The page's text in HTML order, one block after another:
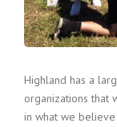
Highland has a
organizations that
in what we